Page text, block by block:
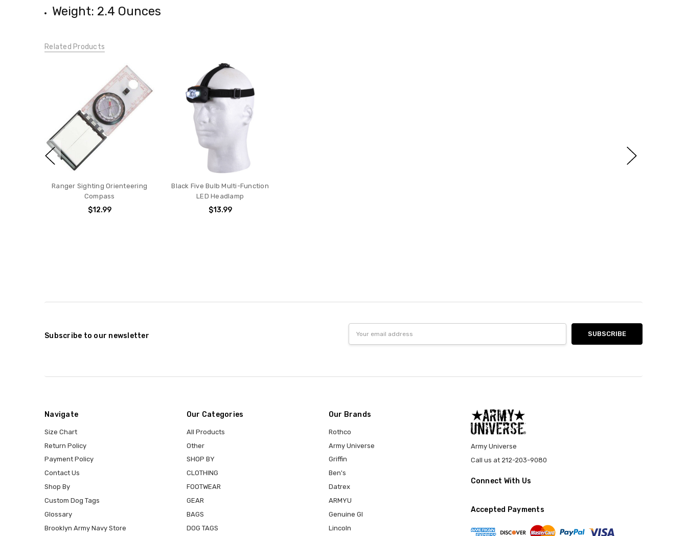
Weight: 2.4 Ounces
Related Products
Ranger Sighting Orienteering
Compass
$12.99
Black Five Bulb Multi-Function
LED Headlamp
$13.99
Subscribe to our newsletter
Address
Navigate
Size Chart
Return Policy
Payment Policy
Contact Us
Shop By
Custom Dog Tags
Glossary
Brooklyn Army Navy Store
Our Categories
All Products
Other
SHOP BY
CLOTHING
FOOTWEAR
GEAR
BAGS
DOG TAGS
Our Brands
Rothco
Army Universe
Griffin
Ben's
Datrex
ARMYU
Genuine GI
Lincoln
Army Universe
Call us at 212-203-9080
Connect With Us
Accepted Payments